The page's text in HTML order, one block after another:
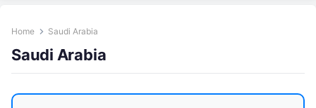
Home Saudi Arabia
Saudi Arabia